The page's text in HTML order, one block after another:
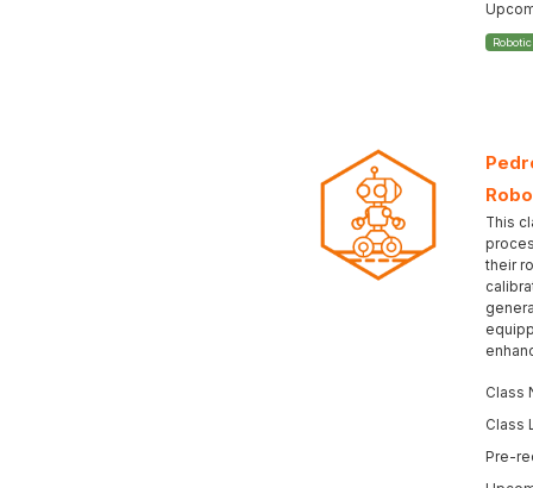
This
their
Class
Class
Pre-